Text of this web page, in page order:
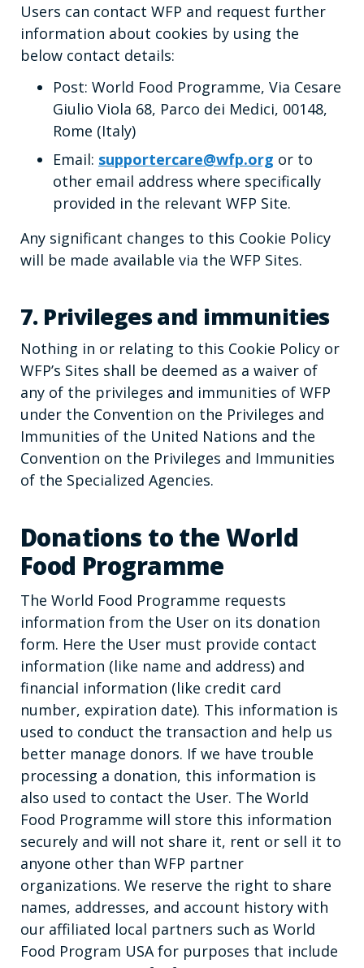
Users can contact WFP and request further
information about cookies by using the
below contact details:
Post: World Food Programme, Via Cesare
Giulio Viola 68, Parco dei Medici, 00148,
Rome (Italy)
Email: supportercare@wfp.org or to
other email address where specifically
provided in the relevant WFP Site.
Any significant changes to this Cookie Policy
will be made available via the WFP Sites.
7. Privileges and immunities
Nothing in or relating to this Cookie Policy or
WFP’s Sites shall be deemed as a waiver of
any of the privileges and immunities of WFP
under the Convention on the Privileges and
Immunities of the United Nations and the
Convention on the Privileges and Immunities
of the Specialized Agencies.
Donations to the World
Food Programme
The World Food Programme requests
information from the User on its donation
form. Here the User must provide contact
information (like name and address) and
financial information (like credit card
number, expiration date). This information is
used to conduct the transaction and help us
better manage donors. If we have trouble
processing a donation, this information is
also used to contact the User. The World
Food Programme will store this information
securely and will not share it, rent or sell it to
anyone other than WFP partner
organizations. We reserve the right to share
names, addresses, and account history with
our affiliated local partners such as World
Food Program USA for purposes that include